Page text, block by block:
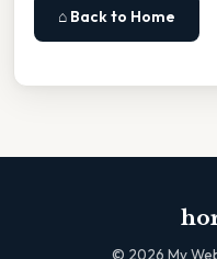
⌂ Back to Home
© 2026 My